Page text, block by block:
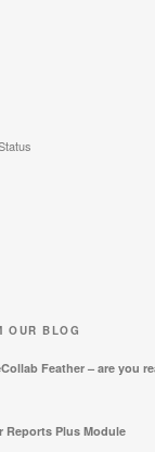
OUR BLOG
Feather – are you
Reports Plus Module